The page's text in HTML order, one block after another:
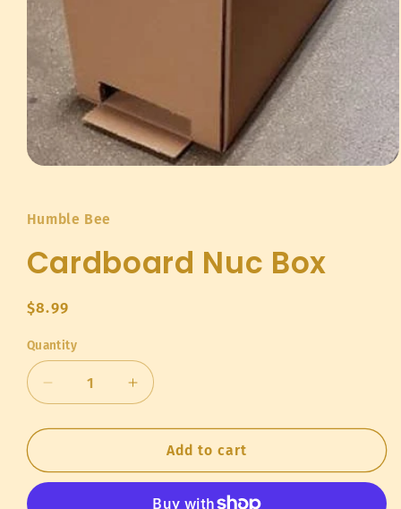
in
modal
Humble Bee
Cardboard Nuc Box
Regular
$8.99
Quantity
Quantity
Decrease
quantity
for
Nuc
Box
Increase
quantity
for
Cardboard
Nuc
Add to cart